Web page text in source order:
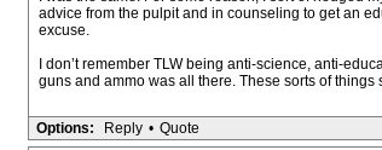
advice from the pulpit and in counseling to get an
excuse.
I don’t remember TLW being anti-science, anti-
guns and ammo was all there. These sorts of
Options: Reply • Quote